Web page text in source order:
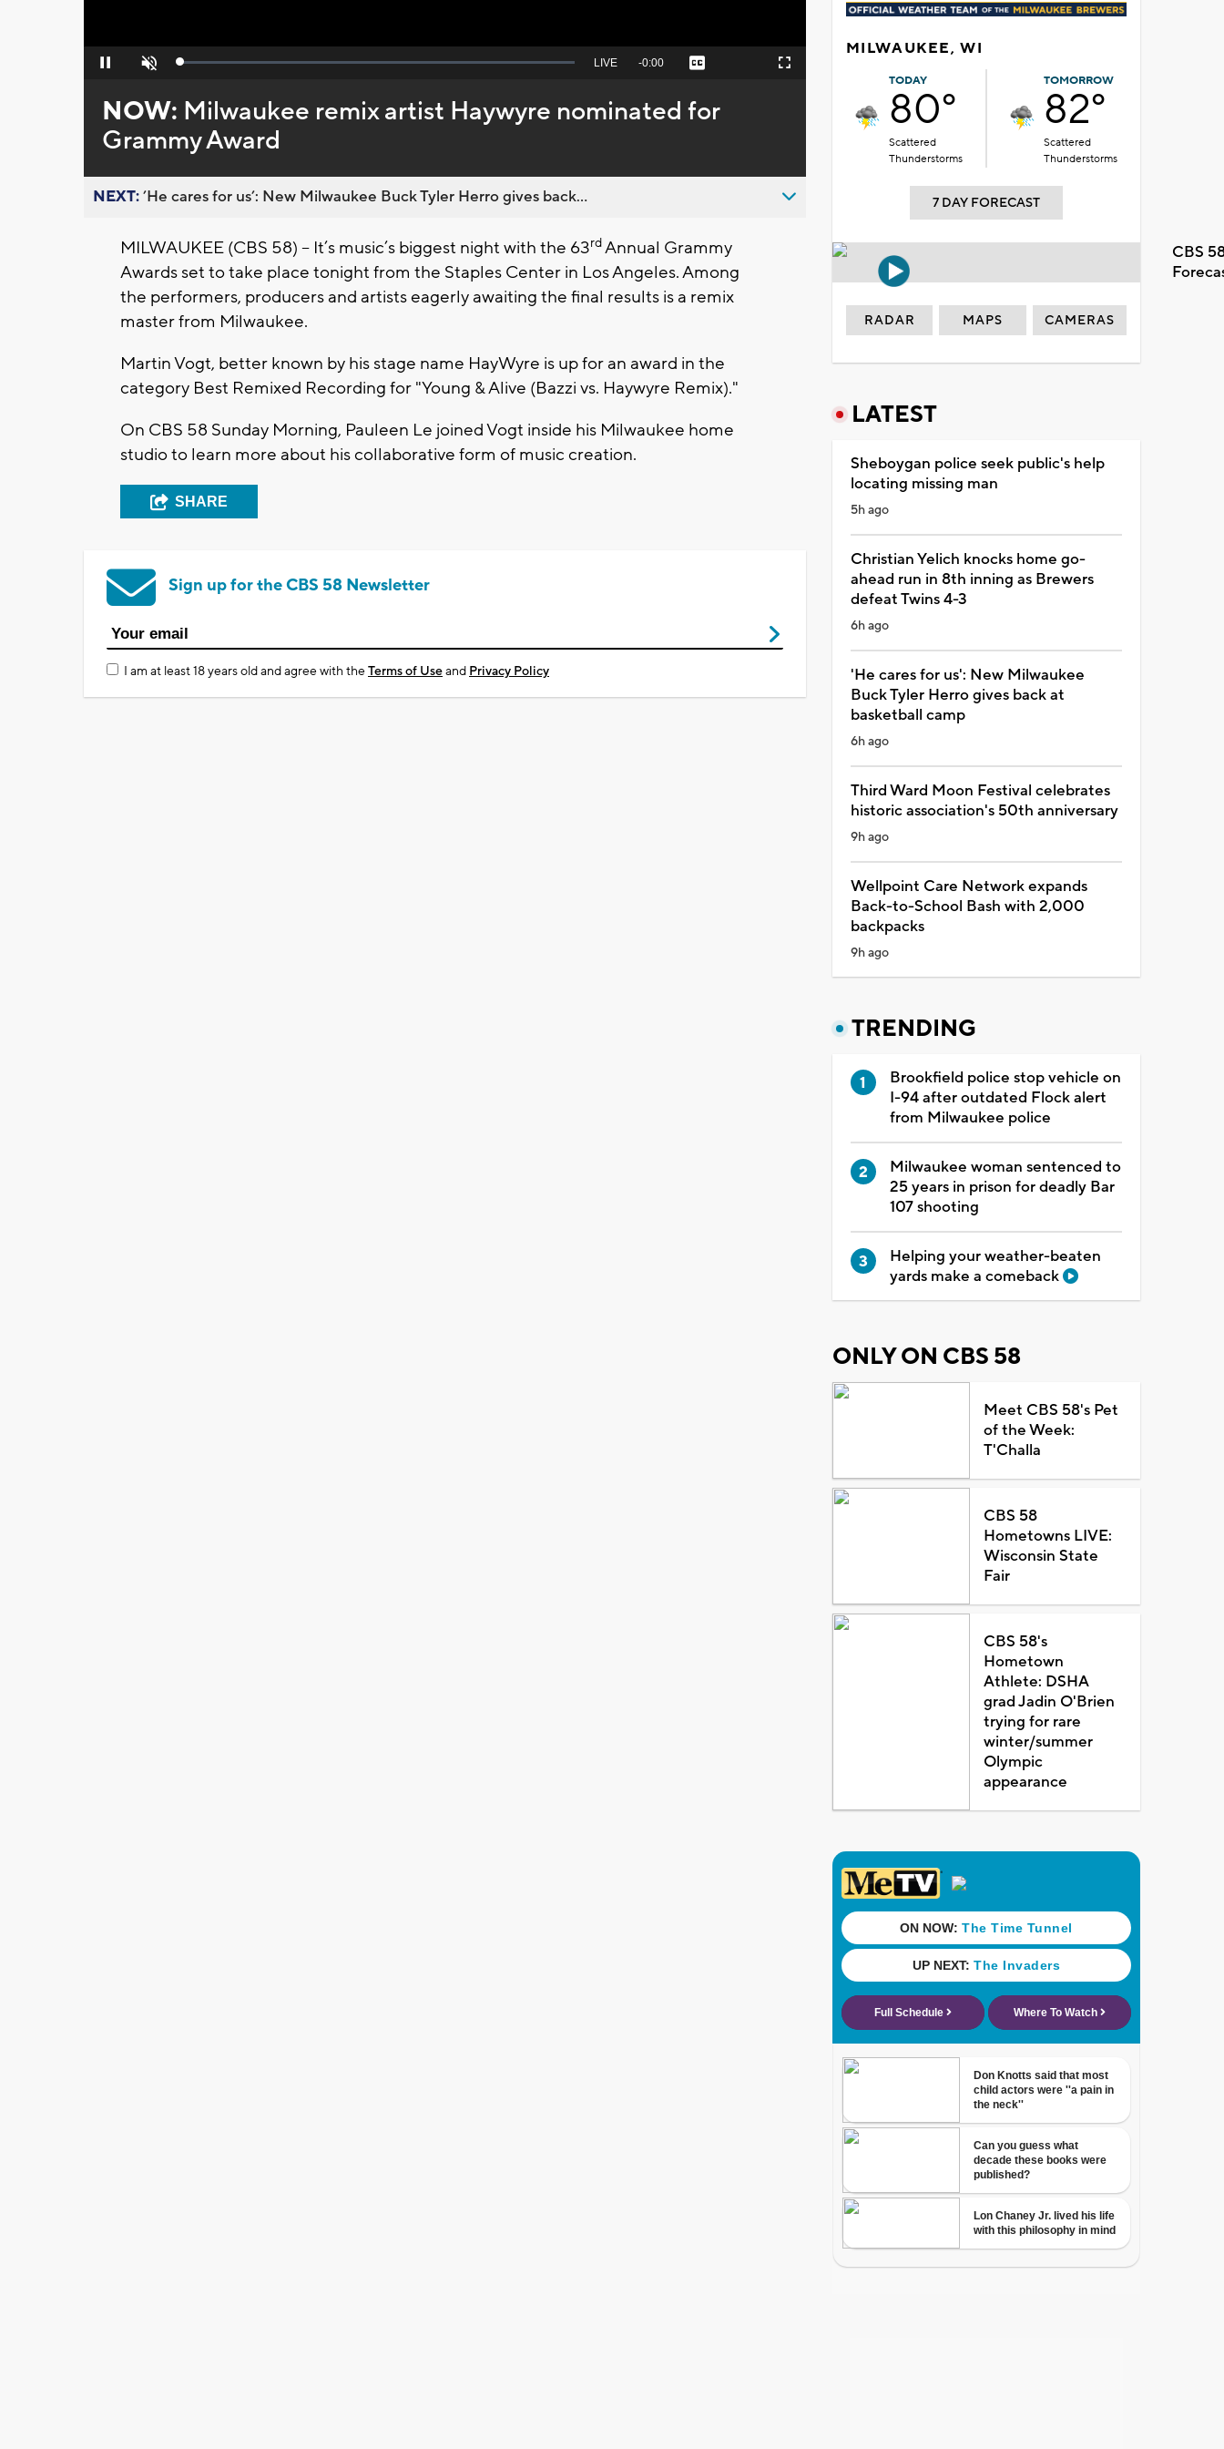
Pause Unmute Loaded:
Seek
behind
live
LIVE Remaining
-0:00 Captions Fullscreen
NOW: Milwaukee remix artist Haywyre nominated for
Grammy Award
NEXT:’He cares for us’: New Milwaukee Buck Tyler Herro gives back...
MILWAUKEE (CBS 58) – It’s music’s biggest night with the 63rdAnnual Grammy
Awards set to take place tonight from the Staples Center in Los Angeles. Among
the performers, producers and artists eagerly awaiting the final results is a remix
master from Milwaukee.
Martin Vogt, better known by his stage name HayWyre is up for an award in the
category Best Remixed Recording for "Young & Alive (Bazzi vs. Haywyre Remix)."
On CBS 58 Sunday Morning, Pauleen Le joined Vogt inside his Milwaukee home
studio to learn more about his collaborative form of music creation.
SHARE
Sign up for the CBS 58 Newsletter
I am at least 18 years old and agree with theTerms of Useand Privacy Policy
MILWAUKEE, WI
TODAY
80°
Scattered
Thunderstorms
TOMORROW
82°
Scattered
Thunderstorms
7 DAY FORECAST
CBS
RADAR MAPS CAMERAS
LATEST
Sheboygan police seek public's help
locating missing man
5h ago
Christian Yelich knocks home go-
ahead run in 8th inning as Brewers
defeat Twins 4-3
6h ago
'He cares for us': New Milwaukee
Buck Tyler Herro gives back at
basketball camp
6h ago
Third Ward Moon Festival celebrates
historic association's 50th anniversary
9h ago
Wellpoint Care Network expands
Back-to-School Bash with 2,000
backpacks
9h ago
TRENDING
Brookfield police stop vehicle on
I-94 after outdated Flock alert
from Milwaukee police
Milwaukee woman sentenced to
25 years in prison for deadly Bar
107 shooting
Helping your weather-beaten
yards make a comeback
ONLY ON CBS 58
Meet CBS 58's Pet
of the Week:
T'Challa
CBS 58
Hometowns LIVE:
Wisconsin State
Fair
CBS 58's
Hometown
Athlete: DSHA
grad Jadin O'Brien
trying for rare
winter/summer
Olympic
appearance